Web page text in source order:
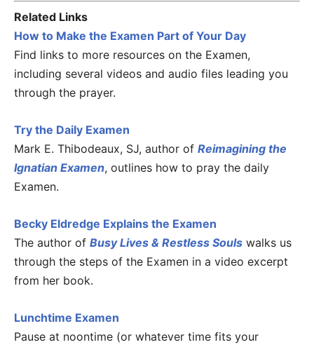
Related Links
How to Make the Examen Part of Your Day
Find links to more resources on the Examen,
including several videos and audio files leading you
through the prayer.
Try the Daily Examen
Mark E. Thibodeaux, SJ, author of Reimagining the
Ignatian Examen, outlines how to pray the daily
Examen.
Becky Eldredge Explains the Examen
The author of Busy Lives & Restless Souls walks us
through the steps of the Examen in a video excerpt
from her book.
Lunchtime Examen
Pause at noontime (or whatever time fits your